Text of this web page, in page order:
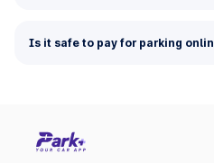
Is it safe to pay for parking